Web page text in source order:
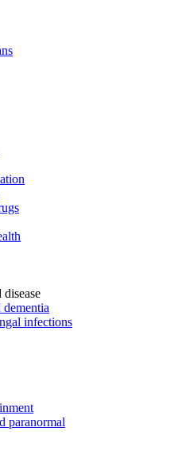
infections
paranormal